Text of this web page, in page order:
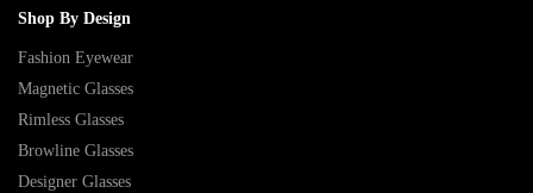
Shop By Design
Fashion Eyewear
Magnetic Glasses
Rimless Glasses
Browline Glasses
Designer Glasses